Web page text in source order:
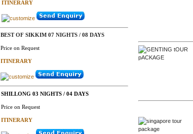
ITINERARY
BEST OF SIKKIM 07 NIGHTS / 08 DAYS
Price on Request
ITINERARY
SHILLONG 03 NIGHTS / 04 DAYS
Price on Request
ITINERARY